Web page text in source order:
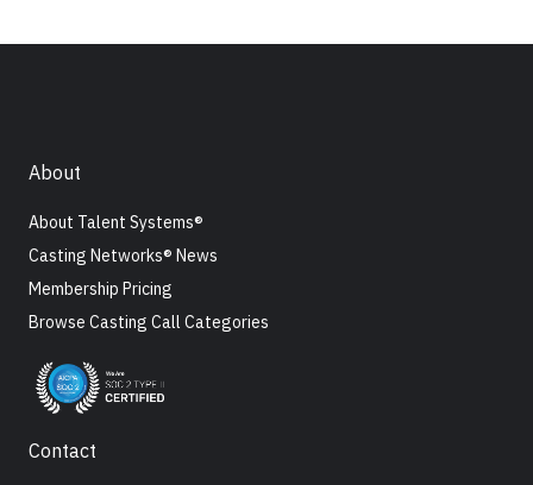
About
About Talent Systems®
Casting Networks® News
Membership Pricing
Browse Casting Call Categories
Contact